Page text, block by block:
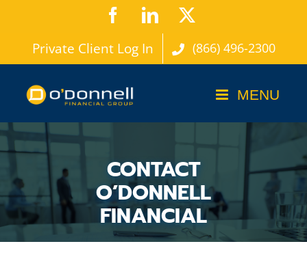
content
FacebookLinkedIn
Private Client Log In (866) 496-2300
CONTACT
O’DONNELL
FINANCIAL